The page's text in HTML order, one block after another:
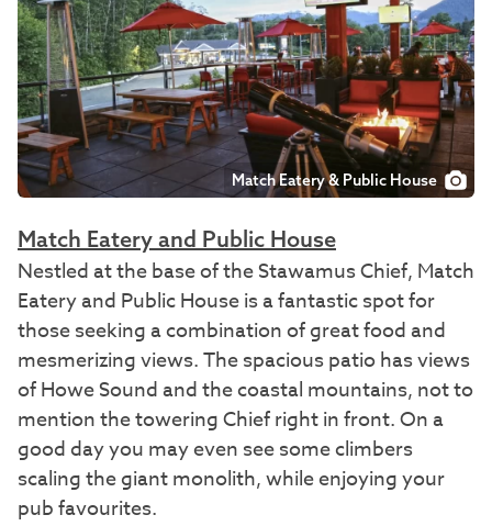
Match Eatery & Public House
Match Eatery and Public House
Nestled at the base of the Stawamus Chief, Match
Eatery and Public House is a fantastic spot for
those seeking a combination of great food and
mesmerizing views. The spacious patio has views
of Howe Sound and the coastal mountains, not to
mention the towering Chief right in front. On a
good day you may even see some climbers
scaling the giant monolith, while enjoying your
pub favourites.